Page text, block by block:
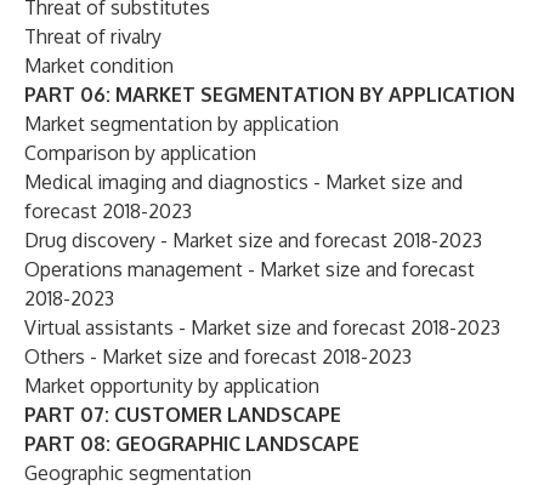
Threat of substitutes
Threat of rivalry
Market condition
PART 06: MARKET SEGMENTATION BY APPLICATION
Market segmentation by application
Comparison by application
Medical imaging and diagnostics - Market size and
forecast 2018-2023
Drug discovery - Market size and forecast 2018-2023
Operations management - Market size and forecast
2018-2023
Virtual assistants - Market size and forecast 2018-2023
Others - Market size and forecast 2018-2023
Market opportunity by application
PART 07: CUSTOMER LANDSCAPE
PART 08: GEOGRAPHIC LANDSCAPE
Geographic segmentation